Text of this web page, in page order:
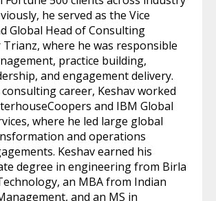
he served as the Vice
Global Head of Consulting
where he was responsible
practice building,
and engagement delivery.
career, Keshav worked
and IBM Global
where he led large global
and operations
Keshav earned his
degree in engineering from Birla
an MBA from Indian
and an MS in